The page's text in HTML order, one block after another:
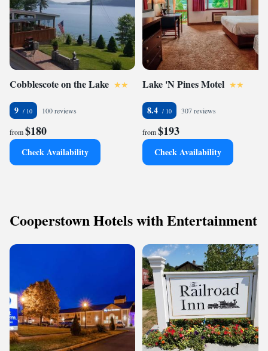
Cobblescote on the Lake
9 100 reviews
from$180
Check Availability
Lake 'N Pines Motel
8.4 307 reviews
from$193
Check Availability
Cooperstown Hotels with Entertainment